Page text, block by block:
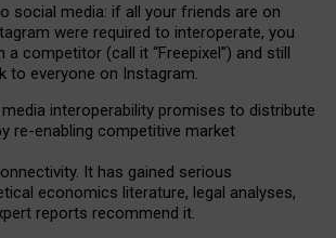
social media: if all your friends are on
were required to interoperate, you
a competitor (call it “Freepixel”) and still
to everyone on Instagram.
interoperability promises to distribute
re-enabling competitive market
It has gained serious
economics literature, legal analyses,
reports recommend it.